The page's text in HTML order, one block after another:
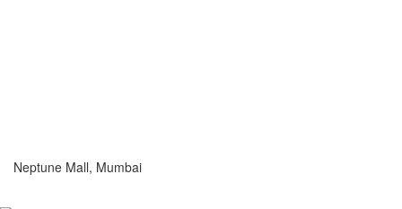
Neptune Mall, Mumbai